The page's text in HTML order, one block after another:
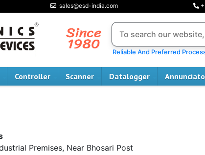
sales@esd-india.com
Reliable And Preferred
Controller Scanner Datalogger
Premises, Near Bhosari Post